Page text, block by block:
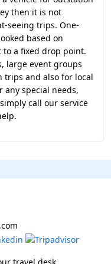
then it is not
seeing trips. One-
based on
a fixed drop point.
large event groups
trips and also for local
any special needs,
call our service
travel desk